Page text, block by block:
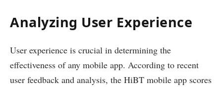
Analyzing User Experience
User experience is crucial in determining the
effectiveness of any mobile app. According to recent
user feedback and analysis, the HiBT mobile app scores